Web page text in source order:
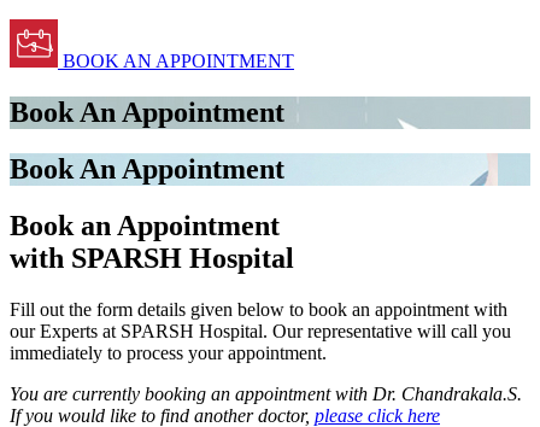
BOOK AN APPOINTMENT
Book An Appointment
Book An Appointment
Book an Appointment
with SPARSH Hospital
Fill out the form details given below to book an appointment with
our Experts at SPARSH Hospital. Our representative will call you
immediately to process your appointment.
You are currently booking an appointment with Dr. Chandrakala.S.
If you would like to find another doctor, please click here